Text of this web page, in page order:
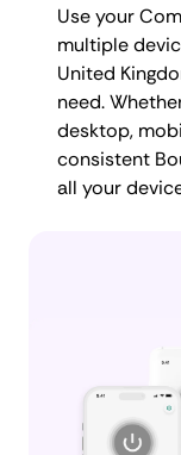
Use your
multiple
United
need.
desktop,
consistent
all your